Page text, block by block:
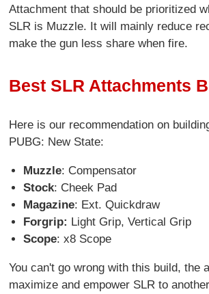
Attachment that should be prioritized
SLR is Muzzle. It will mainly reduce
make the gun less share when fire.
Best SLR Attachments
Here is our recommendation on
PUBG: New State:
Muzzle: Compensator
Stock: Cheek Pad
Magazine: Ext. Quickdraw
Forgrip: Light Grip, Vertical Grip
Scope: x8 Scope
You can't go wrong with this build, the
maximize and empower SLR to